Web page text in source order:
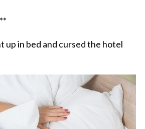
up in bed and cursed the hotel